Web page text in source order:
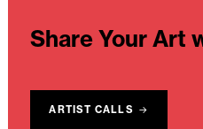
Share Your Art
ARTIST CALLS